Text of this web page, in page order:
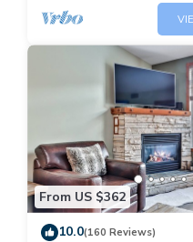
From US $362
10.0(160 Reviews)